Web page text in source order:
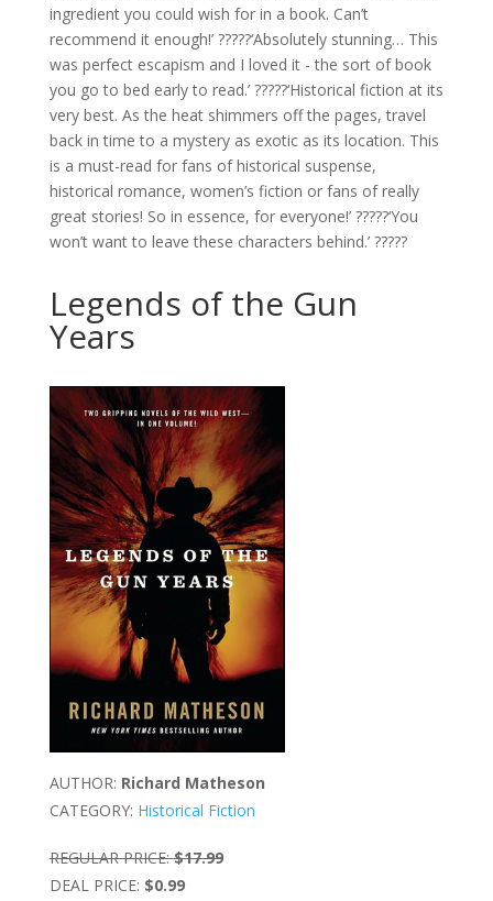
ingredient you could wish for in a book. Can’t
recommend it enough!’ ?????‘Absolutely stunning… This
was perfect escapism and I loved it - the sort of book
you go to bed early to read.’ ?????‘Historical fiction at its
very best. As the heat shimmers off the pages, travel
back in time to a mystery as exotic as its location. This
is a must-read for fans of historical suspense,
historical romance, women’s fiction or fans of really
great stories! So in essence, for everyone!’ ?????‘You
won’t want to leave these characters behind.’ ?????
Legends of the Gun
Years
AUTHOR: Richard Matheson
CATEGORY: Historical Fiction
REGULAR PRICE: $17.99
DEAL PRICE: $0.99